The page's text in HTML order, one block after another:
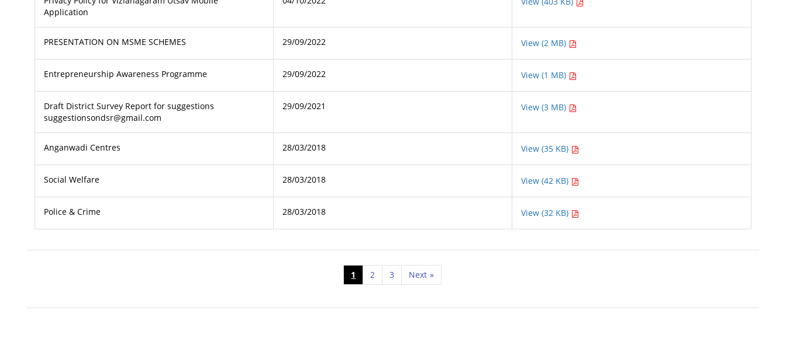
Application
PRESENTATION ON MSME SCHEMES 29/09/2022 View (2 MB)
Entrepreneurship Awareness Programme 29/09/2022 View (1 MB)
Draft District Survey Report for suggestions
suggestionsondsr@gmail.com
29/09/2021 View (3 MB)
Anganwadi Centres 28/03/2018 View (35 KB)
Social Welfare 28/03/2018 View (42 KB)
Police & Crime 28/03/2018 View (32 KB)
1 2 3 Next »